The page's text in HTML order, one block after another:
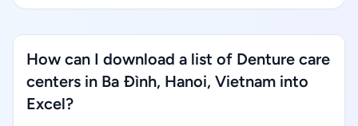
How can I download a list of Denture care
centers in Ba Đình, Hanoi, Vietnam into
Excel?